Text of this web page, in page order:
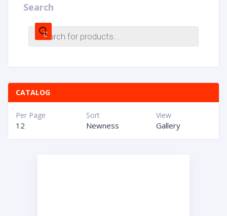
Search
CATALOG
View
Gallery
Sort
Newness
Per Page
12